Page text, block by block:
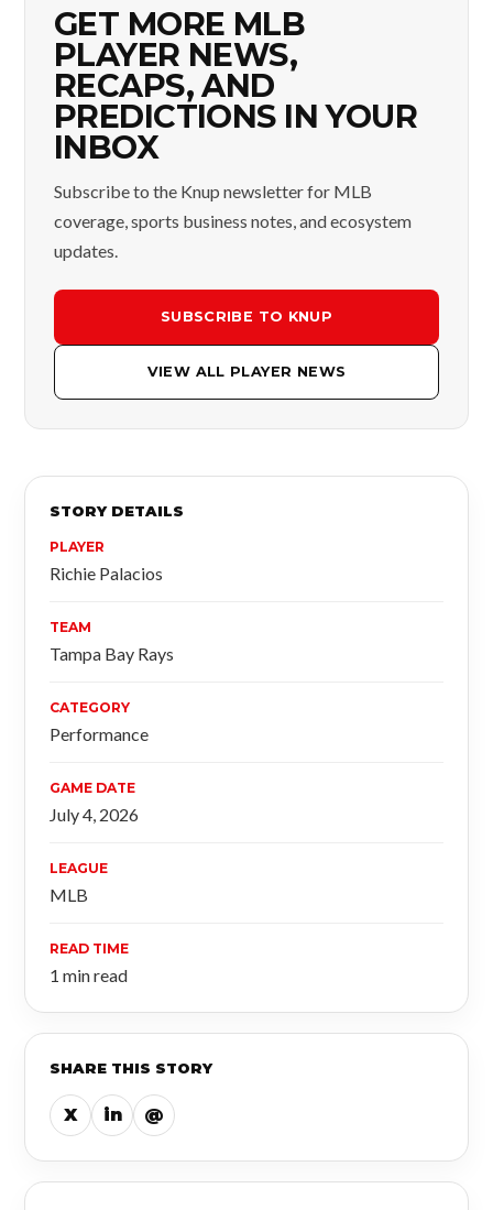
GET MORE MLB
PLAYER NEWS,
RECAPS, AND
PREDICTIONS IN YOUR
INBOX
Subscribe to the Knup newsletter for MLB
coverage, sports business notes, and ecosystem
updates.
SUBSCRIBE TO KNUP
VIEW ALL PLAYER NEWS
STORY DETAILS
PLAYER
Richie Palacios
TEAM
Tampa Bay Rays
CATEGORY
Performance
GAME DATE
July 4, 2026
LEAGUE
MLB
READ TIME
1 min read
SHARE THIS STORY
X in @